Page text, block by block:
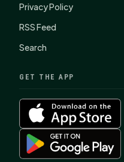
Privacy Policy
RSS Feed
Search
GET THE APP